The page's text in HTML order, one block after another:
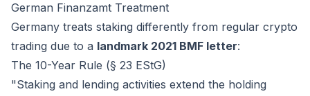
German Finanzamt Treatment
Germany treats staking differently from regular crypto
trading due to a landmark 2021 BMF letter:
The 10-Year Rule (§ 23 EStG)
"Staking and lending activities extend the holding